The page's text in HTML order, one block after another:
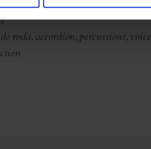
roda, accordion, percussions, voice